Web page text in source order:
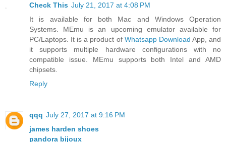
Check This July 21, 2017 at 4:08 PM
It is available for both Mac and Windows Operation
Systems. MEmu is an upcoming emulator available for
PC/Laptops. It is a product of Whatsapp Download App, and
it supports multiple hardware configurations with no
compatible issue. MEmu supports both Intel and AMD
chipsets.
Reply
qqq July 27, 2017 at 9:16 PM
james harden shoes
pandora bijoux